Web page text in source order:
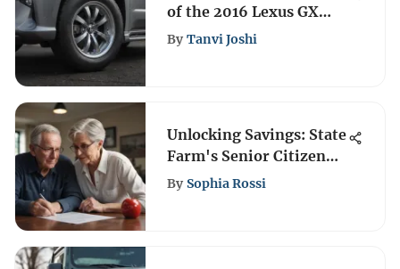
of the 2016 Lexus GX
460
By Tanvi Joshi
Unlocking Savings: State
Farm's Senior Citizen
Discount Guide
By Sophia Rossi